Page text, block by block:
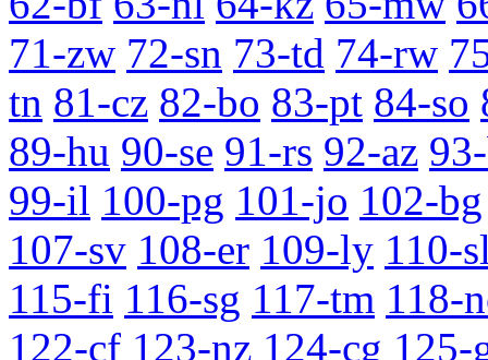
71-zw 72-sn 73-td 74-rw
tn 81-cz 82-bo 83-pt 84-so
89-hu 90-se 91-rs 92-az
99-il 100-pg 101-jo 102-bg
107-sv 108-er 109-ly 110-
115-fi 116-sg 117-tm 118-
122-cf 123-nz 124-cg 125-